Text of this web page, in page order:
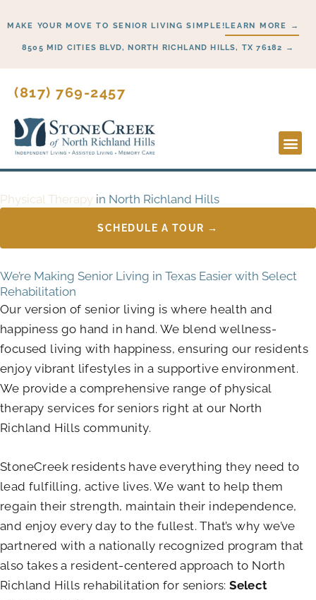
to
content
MAKE YOUR MOVE TO SENIOR LIVING SIMPLE!LEARN MORE →
8505 MID CITIES BLVD, NORTH RICHLAND HILLS, TX 76182 →
(817) 769-2457
Physical Therapy in North Richland Hills
SCHEDULE A TOUR →
We’re Making Senior Living in Texas Easier with Select
Rehabilitation
Our version of senior living is where health and
happiness go hand in hand. We blend wellness-
focused living with happiness, ensuring our residents
enjoy vibrant lifestyles in a supportive environment.
We provide a comprehensive range of physical
therapy services for seniors right at our North
Richland Hills community.
StoneCreek residents have everything they need to
lead fulfilling, active lives. We want to help them
regain their strength, maintain their independence,
and enjoy every day to the fullest. That’s why we’ve
partnered with a nationally recognized program that
also takes a resident-centered approach to North
Richland Hills rehabilitation for seniors:Select